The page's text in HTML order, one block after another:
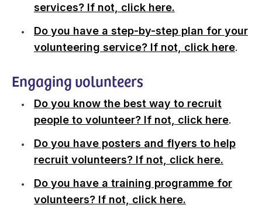
services? If not, click here.
Do you have a step-by-step plan for your
volunteering service? If not, click here.
Engaging volunteers
Do you know the best way to recruit
people to volunteer? If not, click here.
Do you have posters and flyers to help
recruit volunteers? If not, click here.
Do you have a training programme for
volunteers? If not, click here.